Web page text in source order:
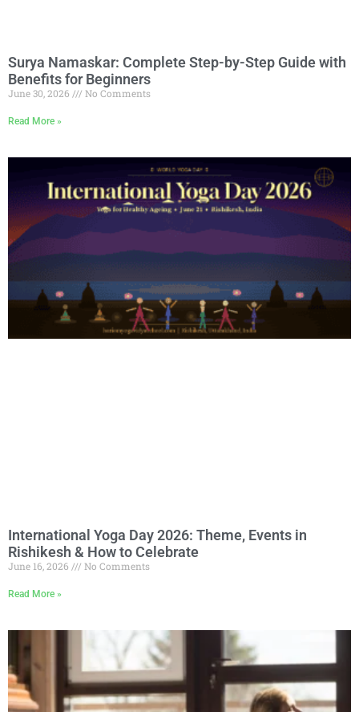
Surya Namaskar: Complete Step-by-Step Guide with
Benefits for Beginners
June 30, 2026 No Comments
Read More »
International Yoga Day 2026: Theme, Events in
Rishikesh & How to Celebrate
June 16, 2026 No Comments
Read More »